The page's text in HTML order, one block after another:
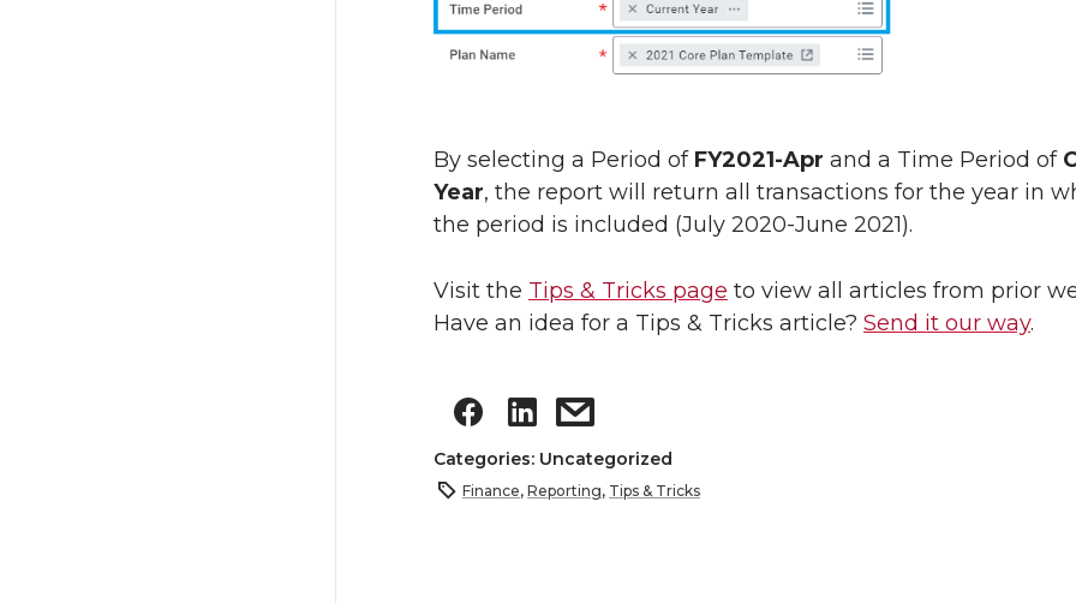
By selecting a Period of FY2021-Apr and a Time Period of
Year, the report will return all transactions for the year in
the period is included (July 2020-June 2021).
Visit the Tips & Tricks page to view all articles from prior
Have an idea for a Tips & Tricks article? Send it our way.
Categories: Uncategorized
Finance, Reporting, Tips & Tricks